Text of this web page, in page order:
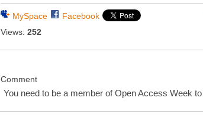
MySpace
Facebook
Views: 252
Comment
You need to be a member of Open Access Week